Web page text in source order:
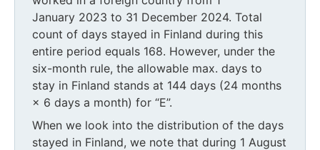
January 2023 to 31 December 2024. Total
count of days stayed in Finland during this
entire period equals 168. However, under the
six-month rule, the allowable max. days to
stay in Finland stands at 144 days (24 months
× 6 days a month) for “E”.
When we look into the distribution of the days
stayed in Finland, we note that during 1 August